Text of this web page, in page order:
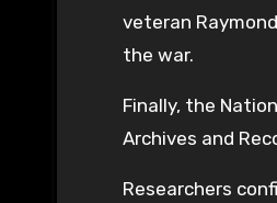
veteran
the war.
Finally, the
Archives and
Researchers